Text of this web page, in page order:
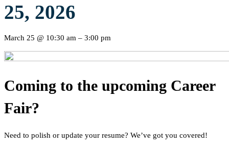
25, 2026
March 25 @ 10:30 am – 3:00 pm
Coming to the upcoming Career
Fair?
Need to polish or update your resume? We’ve got you covered!